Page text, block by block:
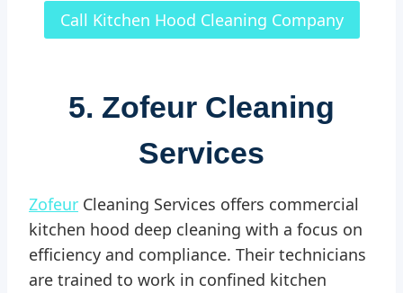
Call Kitchen Hood Cleaning Company
5. Zofeur Cleaning
Services
Zofeur Cleaning Services offers commercial
kitchen hood deep cleaning with a focus on
efficiency and compliance. Their technicians
are trained to work in confined kitchen